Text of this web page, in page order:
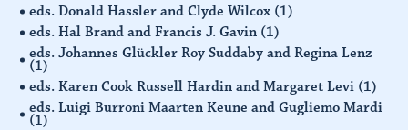
eds. Donald Hassler and Clyde Wilcox (1)
eds. Hal Brand and Francis J. Gavin (1)
eds. Johannes Glückler Roy Suddaby and Regina Lenz
(1)
eds. Karen Cook Russell Hardin and Margaret Levi (1)
eds. Luigi Burroni Maarten Keune and Gugliemo Mardi
(1)